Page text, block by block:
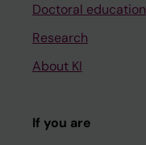
Doctoral education
Research
About KI
If you are